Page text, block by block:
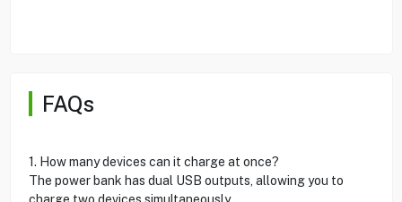
FAQs
1. How many devices can it charge at once?
The power bank has dual USB outputs, allowing you to